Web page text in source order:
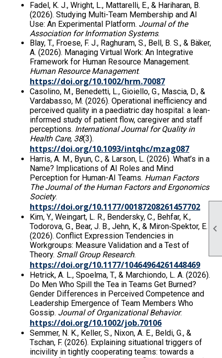

Fadel, K. J., Wright, L., Mattarelli, E., & Hariharan, B.
(2026). Studying Multi-Team Membership and AI
Use: An Experimental Platform. Journal of the
Association for Information Systems.
Blay, T., Froese, F. J., Raghuram, S., Bell, B. S., & Bäker,
A. (2026). Managing Virtual Work: An Integrative
Framework for Human Resource Management.
Human Resource Management.
https://doi.org/10.1002/hrm.70087
Casolino, M., Benedetti, L., Gioiello, G., Mascia, D., &
Vardabasso, M. (2026). Operational inefficiency and
perceived quality in a paediatric day hospital: a lean-
informed study of patient flow, caregiver and staff
perceptions. International Journal for Quality in
Health Care, 38(3).
https://doi.org/10.1093/intqhc/mzag087
Harris, A. M., Byun, C., & Larson, L. (2026). What’s in a
Name? Implications of AI Roles and Mind
Perception for Human-AI Teams. Human Factors
The Journal of the Human Factors and Ergonomics
Society.
https://doi.org/10.1177/00187208261457702
Kim, Y., Weingart, L. R., Bendersky, C., Behfar, K.,
Todorova, G., Bear, J. B., Jehn, K., & Miron‐Spektor, E.
(2026). Conflict Expression Tendencies in
Workgroups: Measure Validation and a Test of
Theory. Small Group Research.
https://doi.org/10.1177/10464964261448469
Hetrick, A. L., Spoelma, T., & Marchiondo, L. A. (2026).
Do Men Who Spill the Tea in Teams Get Burned?
Gender Differences in Perceived Competence and
Leadership Emergence of Team Members Who
Gossip. Journal of Organizational Behavior.
https://doi.org/10.1002/job.70106
Semmer, N. K., Keller, S., Nixon, A. E., Beldi, G., &
Tschan, F. (2026). Explaining situational triggers of
incivility in tightly cooperating teams: towards a